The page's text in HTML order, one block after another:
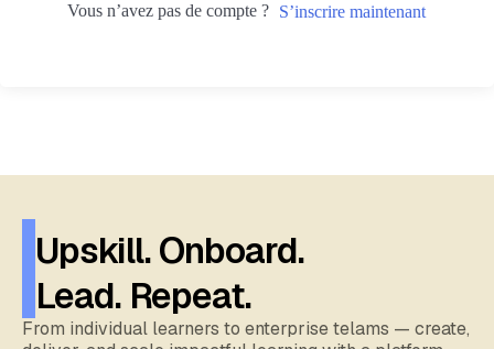
Vous n’avez pas de compte ? S’inscrire maintenant
Upskill. Onboard.
Lead. Repeat.
From individual learners to enterprise telams — create,